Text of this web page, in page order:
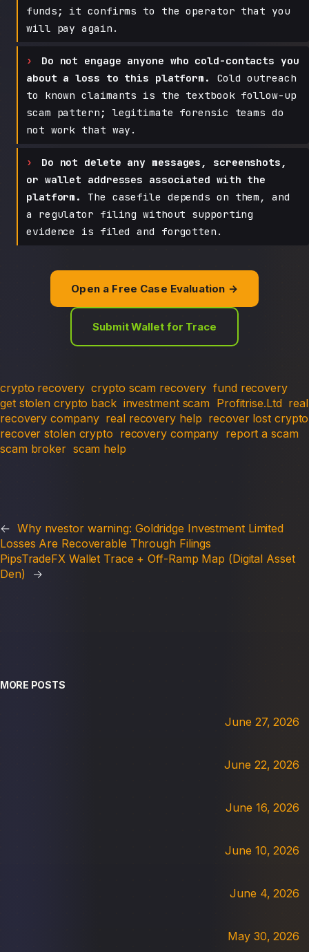
funds; it confirms to the operator that you
will pay again.
Do not engage anyone who cold-contacts you
about a loss to this platform.
Cold outreach
to known claimants is the textbook follow-up
scam pattern; legitimate forensic teams do
not work that way.
Do not delete any messages, screenshots,
or wallet addresses associated with the
platform.
The casefile depends on them, and
a regulator filing without supporting
evidence is filed and forgotten.
Open a Free Case Evaluation →
Submit Wallet for Trace
crypto recovery crypto scam recovery fund recovery
get stolen crypto back investment scam Profitrise.Ltd real
recovery company real recovery help recover lost crypto
recover stolen crypto recovery company report a scam
scam broker scam help
← Why nvestor warning: Goldridge Investment Limited
Losses Are Recoverable Through Filings
PipsTradeFX Wallet Trace + Off-Ramp Map (Digital Asset
Den)
→
MORE POSTS
June 27, 2026
June 22, 2026
June 16, 2026
June 10, 2026
June 4, 2026
May 30, 2026